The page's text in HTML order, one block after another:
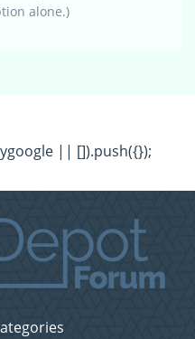
alone.)
|| []).push({});